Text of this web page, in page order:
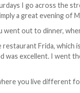
I go across the
a great evening of
went out to dinner,
Frida, which
was excellent. I went
you live different